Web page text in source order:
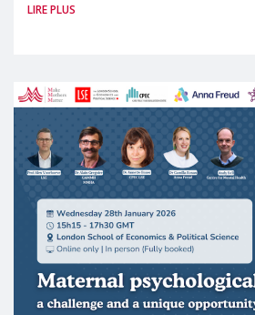
(MMM) will present its State
LIRE PLUS